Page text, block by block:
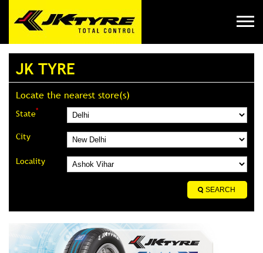
JK TYRE
Locate the nearest store(s)
State*
City
Locality